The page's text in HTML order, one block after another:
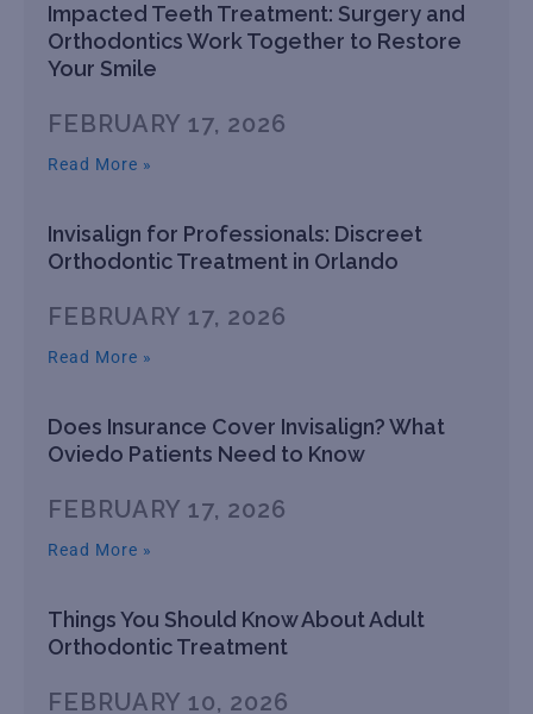
Impacted Teeth Treatment: Surgery and
Orthodontics Work Together to Restore
Your Smile
FEBRUARY 17, 2026
Read More »
Invisalign for Professionals: Discreet
Orthodontic Treatment in Orlando
FEBRUARY 17, 2026
Read More »
Does Insurance Cover Invisalign? What
Oviedo Patients Need to Know
FEBRUARY 17, 2026
Read More »
Things You Should Know About Adult
Orthodontic Treatment
FEBRUARY 10, 2026